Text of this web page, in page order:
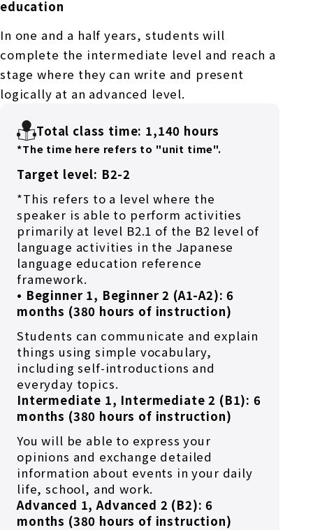
education
In one and a half years, students will
complete the intermediate level and reach a
stage where they can write and present
logically at an advanced level.
Total class time: 1,140 hours
*The time here refers to "unit time".
Target level: B2-2
*This refers to a level where the
speaker is able to perform activities
primarily at level B2.1 of the B2 level of
language activities in the Japanese
language education reference
framework.
• Beginner 1, Beginner 2 (A1-A2): 6
months (380 hours of instruction)
Students can communicate and explain
things using simple vocabulary,
including self-introductions and
everyday topics.
Intermediate 1, Intermediate 2 (B1): 6
months (380 hours of instruction)
You will be able to express your
opinions and exchange detailed
information about events in your daily
life, school, and work.
Advanced 1, Advanced 2 (B2): 6
months (380 hours of instruction)